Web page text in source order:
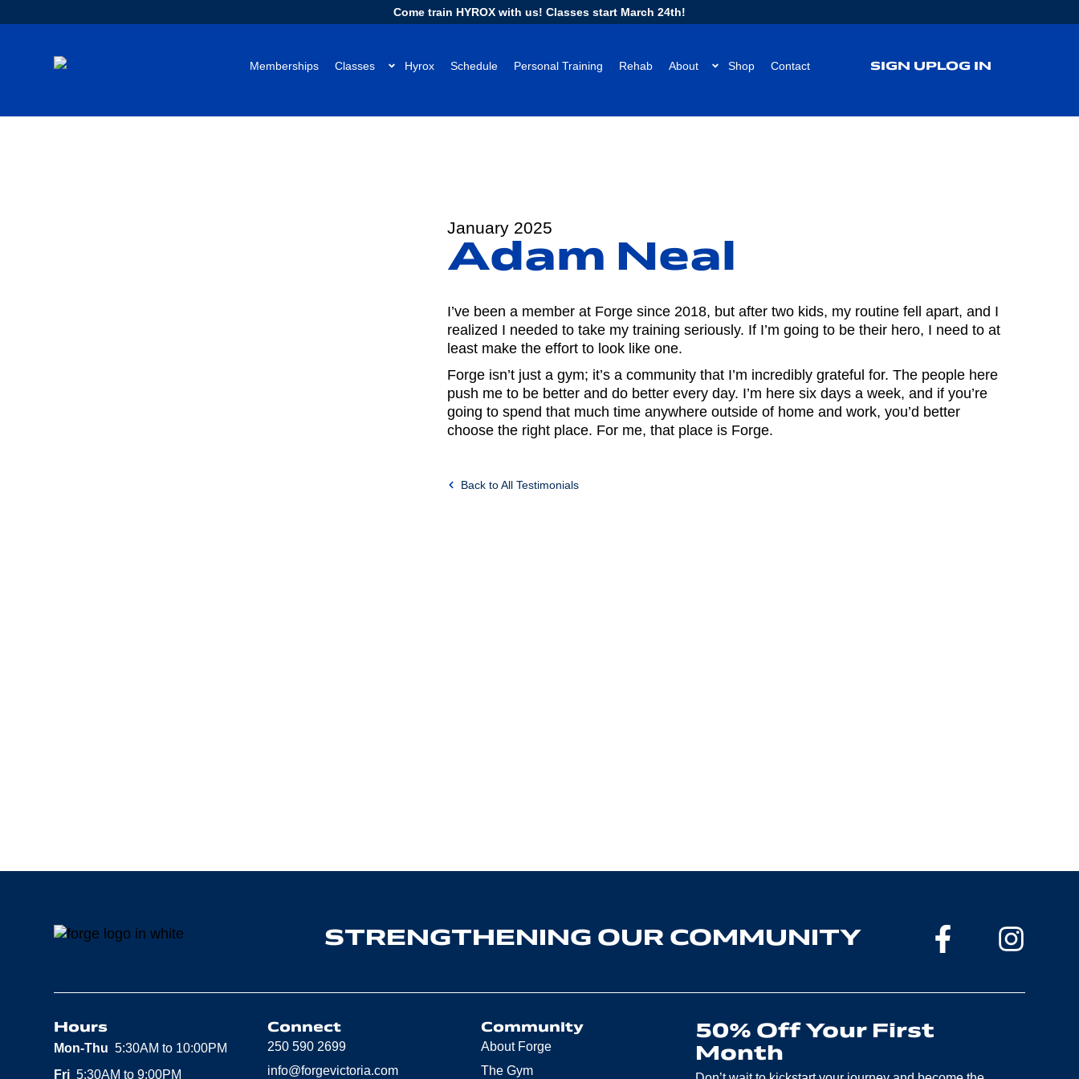
Come train HYROX with us! Classes start March 24th!
Memberships Classes Hyrox Schedule Personal Training Rehab About Shop Contact SIGN UPLOG IN
January 2025
Adam Neal
I’ve been a member at Forge since 2018, but after two kids, my routine fell apart, and I
realized I needed to take my training seriously. If I’m going to be their hero, I need to at
least make the effort to look like one.
Forge isn’t just a gym; it’s a community that I’m incredibly grateful for. The people here
push me to be better and do better every day. I’m here six days a week, and if you’re
going to spend that much time anywhere outside of home and work, you’d better
choose the right place. For me, that place is Forge.
Back to All Testimonials
STRENGTHENING OUR COMMUNITY
Hours
Mon-Thu 5:30AM to 10:00PM
Fri 5:30AM to 9:00PM
Connect
250 590 2699
info@forgevictoria.com
Community
About Forge
The Gym
50% Off Your First
Month